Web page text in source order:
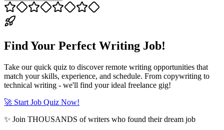
Find Your Perfect Writing Job!
Take our quick quiz to discover remote writing opportunities that
match your skills, experience, and schedule. From copywriting to
technical writing - we'll find your ideal freelance gig!
🚀 Start Job Quiz Now!
✨ Join THOUSANDS of writers who found their dream job